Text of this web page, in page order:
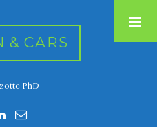
& CARS
PhD